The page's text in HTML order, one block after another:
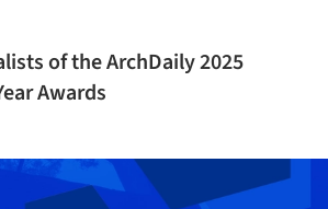
of the ArchDaily 2025
Awards